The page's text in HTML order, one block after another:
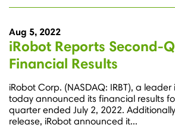
Aug 5, 2022
iRobot Reports Second-
Financial Results
iRobot Corp. (NASDAQ: IRBT), a
today announced its financial results
quarter ended July 2, 2022.
release, iRobot announced it...